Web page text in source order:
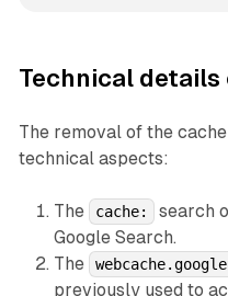
Technical
The removal of the
technical aspects:
The cache:
search
Google Search.
The
previously used to